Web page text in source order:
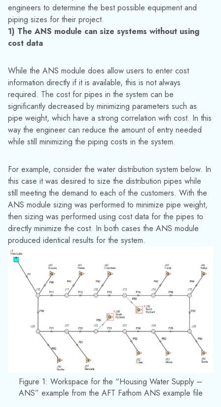
ANS” example from the AFT Fathom ANS example file
2) The ANS module can size systems for both initial
With monetary costs as the objective, the ANS module can
account for energy costs throughout the lifetime of the
system as well as reducing the initial material and installation
costs. In pumping systems increasing the efficiency with the
AFT Fathom ANS module has several benefits. For one, the
overall costs will be lower in the system. The second reason
pump reliability means less downtime and costs for pump
maintenance. Lastly, with higher reliability and efficiency the
lifetime of the pump can be increased due to decreased
stress on the pump.
In the AFT Arrow ANS module similar benefits can be seen
when sizing systems with compressors, which require large
amounts of energy. Operating the compressor outside of the
region specified by the manufacturer can have detrimental
effects on the compressor and piping due to excessive
heating, pressures, and vibration.
In Figure 2 below an example can be seen of the difference
in cost when the cooling water system below was sized in
the AFT Fathom ANS module considering initial cost only,
and when it was sized considering life cycle costs. Note that
the initial cost was limited to the initial cost of the design
before sizing when the life cycle cost was included in the
sizing. This was done to prevent an excessive initial cost,
while considering the energy costs in the sizing.